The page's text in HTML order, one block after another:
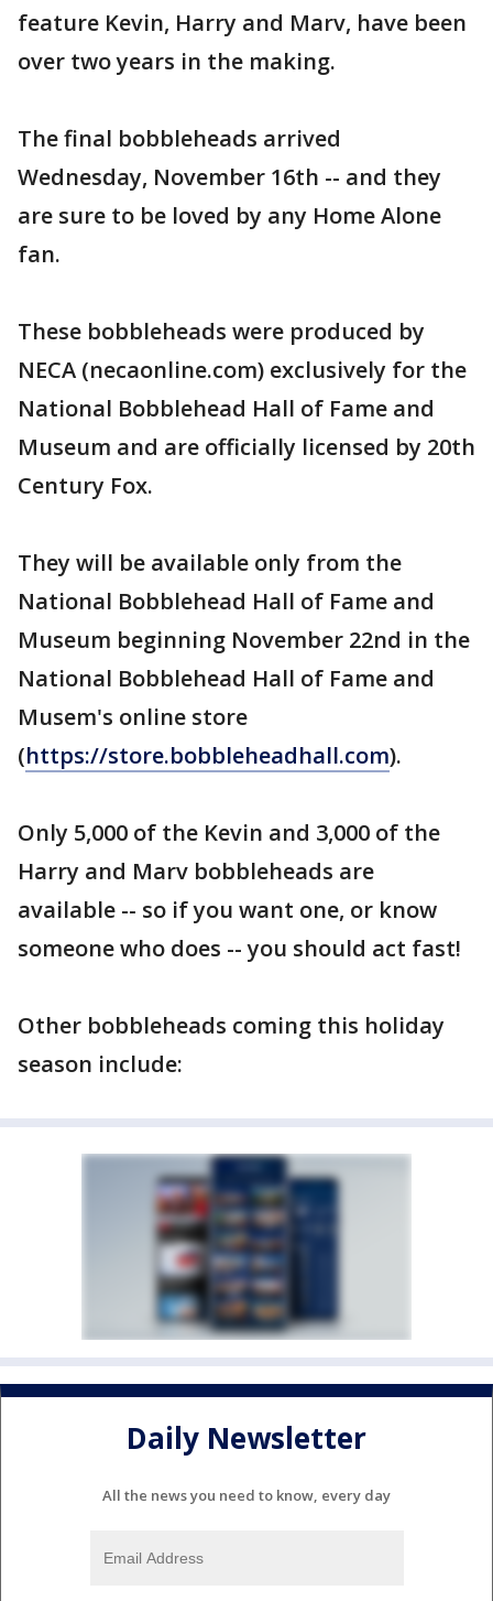
feature Kevin, Harry and Marv, have been
over two years in the making.
The final bobbleheads arrived
Wednesday, November 16th -- and they
are sure to be loved by any Home Alone
fan.
These bobbleheads were produced by
NECA (necaonline.com) exclusively for the
National Bobblehead Hall of Fame and
Museum and are officially licensed by 20th
Century Fox.
They will be available only from the
National Bobblehead Hall of Fame and
Museum beginning November 22nd in the
National Bobblehead Hall of Fame and
Musem's online store
(https://store.bobbleheadhall.com).
Only 5,000 of the Kevin and 3,000 of the
Harry and Marv bobbleheads are
available -- so if you want one, or know
someone who does -- you should act fast!
Other bobbleheads coming this holiday
season include:
Daily Newsletter
All the news you need to know, every day